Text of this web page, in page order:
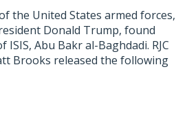
the United States armed forces,
Donald Trump, found
Abu Bakr al-Baghdadi. RJC
Brooks released the following